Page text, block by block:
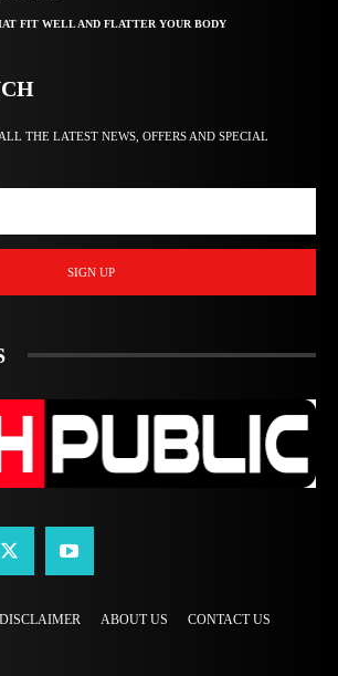
FIT WELL AND FLATTER YOUR BODY
THE LATEST NEWS, OFFERS AND SPECIAL
SIGN UP
DISCLAIMER ABOUT US CONTACT US